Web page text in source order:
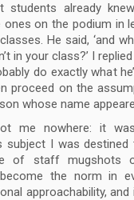
students already
ones on the podium in
He said, ‘and
in your class?’ I
do exactly what
proceed on the
whose name
me nowhere: it
subject I was
of staff mugshots
the norm in
approachability, and